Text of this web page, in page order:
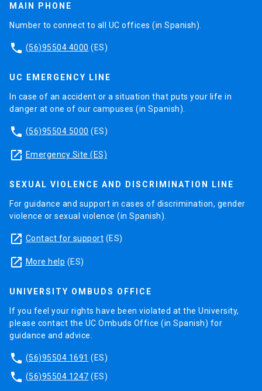
MAIN PHONE
Number to connect to all UC offices (in Spanish).
phone (56)95504 4000 (ES)
UC EMERGENCY LINE
In case of an accident or a situation that puts your life in
danger at one of our campuses (in Spanish).
phone (56)95504 5000 (ES)
launch Emergency Site (ES)
SEXUAL VIOLENCE AND DISCRIMINATION LINE
For guidance and support in cases of discrimination, gender
violence or sexual violence (in Spanish).
launch Contact for support (ES)
launch More help (ES)
UNIVERSITY OMBUDS OFFICE
If you feel your rights have been violated at the University,
please contact the UC Ombuds Office (in Spanish) for
guidance and advice.
phone (56)95504 1691 (ES)
phone (56)95504 1247 (ES)